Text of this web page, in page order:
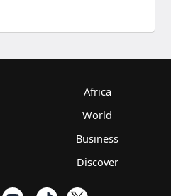
Africa
World
Business
Discover